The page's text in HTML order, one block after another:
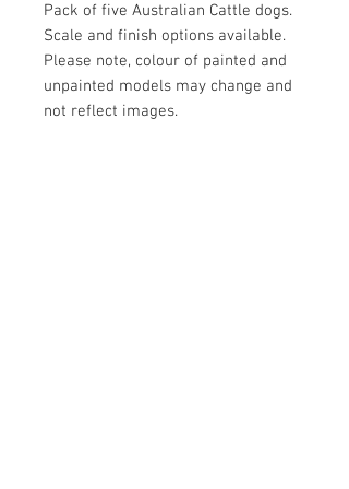
Pack of five Australian Cattle dogs.
Scale and finish options available.
Please note, colour of painted and
unpainted models may change and
not reflect images.